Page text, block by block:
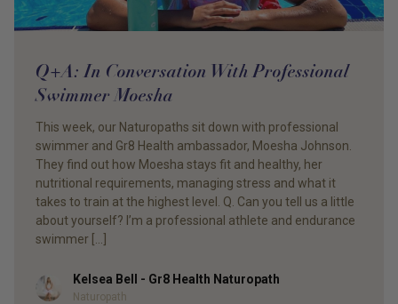
Q+A: In Conversation With Professional
Swimmer Moesha
This week, our Naturopaths sit down with professional
swimmer and Gr8 Health ambassador, Moesha Johnson.
They find out how Moesha stays fit and healthy, her
nutritional requirements, managing stress and what it
takes to train at the highest level. Q. Can you tell us a little
about yourself? I’m a professional athlete and endurance
swimmer […]
AuthorKelsea Bell - Gr8 Health Naturopath
Naturopath